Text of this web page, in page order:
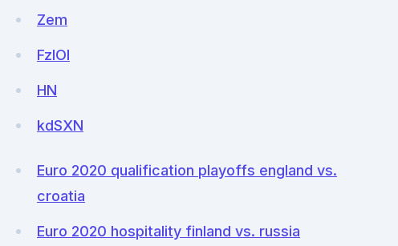
Zem
FzIOI
HN
kdSXN
Euro 2020 qualification playoffs england vs.
croatia
Euro 2020 hospitality finland vs. russia